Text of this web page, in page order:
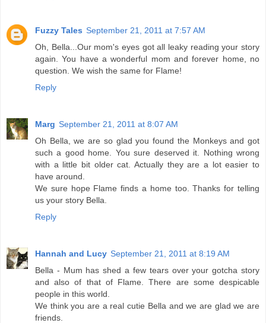
Fuzzy Tales September 21, 2011 at 7:57 AM
Oh, Bella...Our mom's eyes got all leaky reading your story
again. You have a wonderful mom and forever home, no
question. We wish the same for Flame!
Reply
Marg September 21, 2011 at 8:07 AM
Oh Bella, we are so glad you found the Monkeys and got
such a good home. You sure deserved it. Nothing wrong
with a little bit older cat. Actually they are a lot easier to
have around.
We sure hope Flame finds a home too. Thanks for telling
us your story Bella.
Reply
Hannah and Lucy September 21, 2011 at 8:19 AM
Bella - Mum has shed a few tears over your gotcha story
and also of that of Flame. There are some despicable
people in this world.
We think you are a real cutie Bella and we are glad we are
friends.